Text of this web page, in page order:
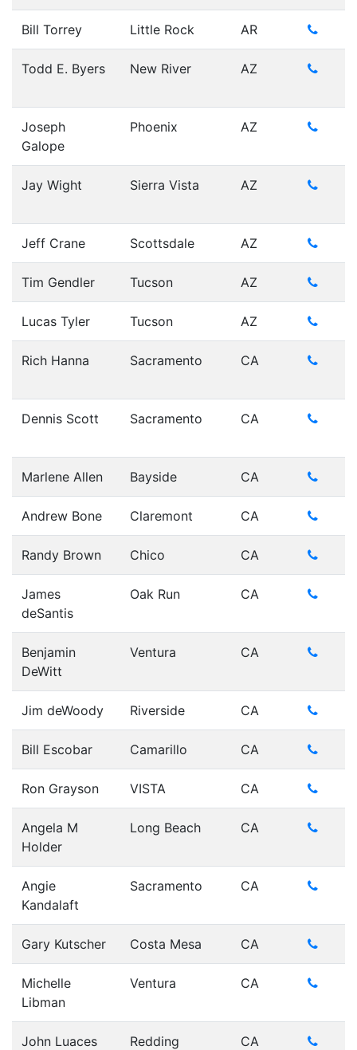
Bill Torrey Little Rock AR
Todd E. Byers New River AZ
Joseph
Galope
Phoenix AZ
Jay Wight Sierra Vista AZ
Jeff Crane Scottsdale AZ
Tim Gendler Tucson AZ
Lucas Tyler Tucson AZ
Rich Hanna Sacramento CA
Dennis Scott Sacramento CA
Marlene Allen Bayside CA
Andrew Bone Claremont CA
Randy Brown Chico CA
James
deSantis
Oak Run CA
Benjamin
DeWitt
Ventura CA
Jim deWoody Riverside CA
Bill Escobar Camarillo CA
Ron Grayson VISTA CA
Angela M
Holder
Long Beach CA
Angie
Kandalaft
Sacramento CA
Gary Kutscher Costa Mesa CA
Michelle
Libman
Ventura CA
John Luaces Redding CA